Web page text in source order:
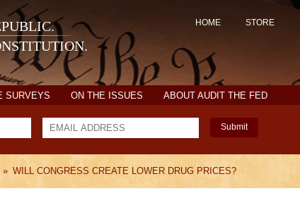
HOME STORE
SURVEYS ON THE ISSUES ABOUT AUDIT THE FED
Submit
» WILL CONGRESS CREATE LOWER DRUG PRICES?